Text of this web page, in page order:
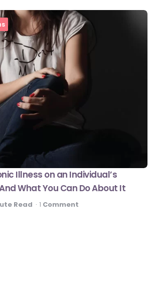
Illness on an Individual’s
What You Can Do About It
Read 1 Comment